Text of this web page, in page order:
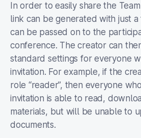
In order to easily share the
link can be generated with just
can be passed on to the
conference. The creator can
standard settings for everyone
invitation. For example, if the
role “reader”, then everyone
invitation is able to read,
materials, but will be unable to
documents.